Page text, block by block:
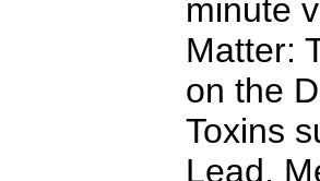
minute
Matter:
on the
Toxins
Lead,